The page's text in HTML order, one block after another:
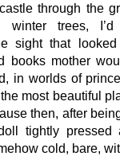
through the
trees, I’d
sight that
books mother
in worlds of
most beautiful
then, after
tightly pressed
cold, bare,